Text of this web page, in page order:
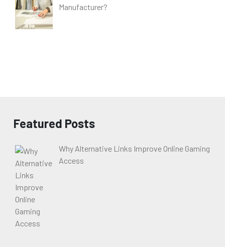
Manufacturer?
Featured Posts
Why Alternative Links Improve Online Gaming
Access